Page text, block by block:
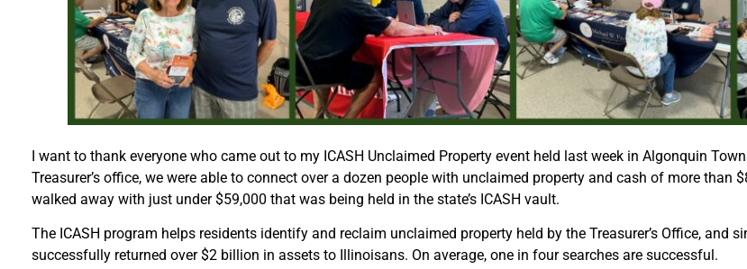
I want to thank everyone who came out to my ICASH Unclaimed Property event held last week in Algonquin
Treasurer’s office, we were able to connect over a dozen people with unclaimed property and cash of more than
walked away with just under $59,000 that was being held in the state’s ICASH vault.
The ICASH program helps residents identify and reclaim unclaimed property held by the Treasurer’s Office, and
successfully returned over $2 billion in assets to Illinoisans. On average, one in four searches are successful.